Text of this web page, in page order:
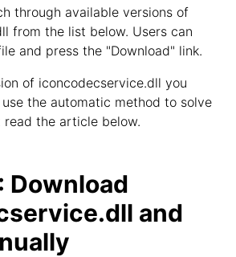
through available versions of
from the list below. Users can
and press the "Download" link.
of iconcodecservice.dll you
the automatic method to solve
the article below.
Download
and